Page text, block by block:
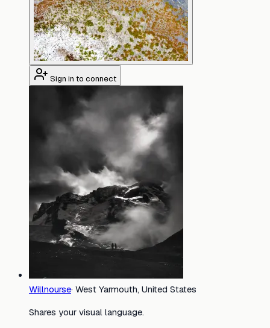
Sign in to connect
Willnourse· West Yarmouth, United States
Shares your visual language.